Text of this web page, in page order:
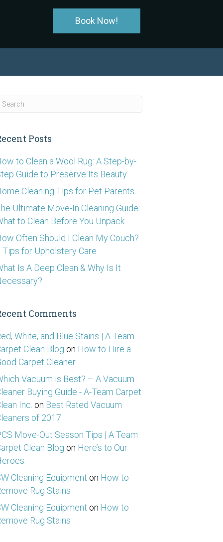
Book Now!
Posts
to Clean a Wool Rug: A Step-by-
Guide to Preserve Its Beauty
Cleaning Tips for Pet Parents
Ultimate Move-In Cleaning Guide:
to Clean Before You Unpack
Often Should I Clean My Couch?
Tips for Upholstery Care
Is A Deep Clean & Why Is It
Comments
White, and Blue Stains | A Team
Clean Blog on How to Hire a
Carpet Cleaner
Vacuum is Best? – A Vacuum
Buying Guide - A-Team Carpet
Inc. on Best Rated Vacuum
of 2017
Move-Out Season Tips | A Team
Clean Blog on Here’s to Our
Cleaning Equipment on How to
Rug Stains
Cleaning Equipment on How to
Rug Stains